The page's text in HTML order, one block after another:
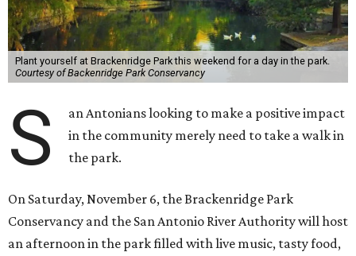
Plant yourself at Brackenridge Park this weekend for a day in the park.
Courtesy of Backenridge Park Conservancy
S
an Antonians looking to make a positive impact
in the community merely need to take a walk in
the park.
On Saturday, November 6, the Brackenridge Park
Conservancy and the San Antonio River Authority will host
an afternoon in the park filled with live music, tasty food,